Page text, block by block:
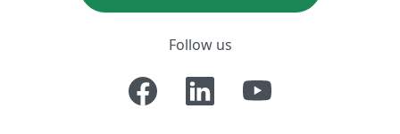
Follow us